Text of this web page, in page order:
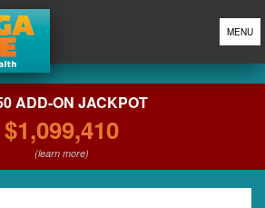
MENU
ADD-ON JACKPOT
$1,099,410
(learn more)